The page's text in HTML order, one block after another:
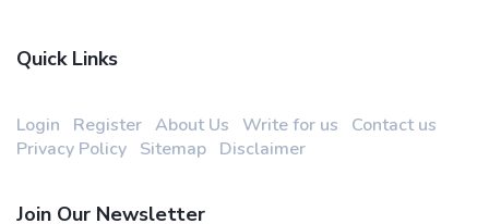
Quick Links
Login Register About Us Write for us
Contact us
Privacy Policy Sitemap Disclaimer
Join Our Newsletter